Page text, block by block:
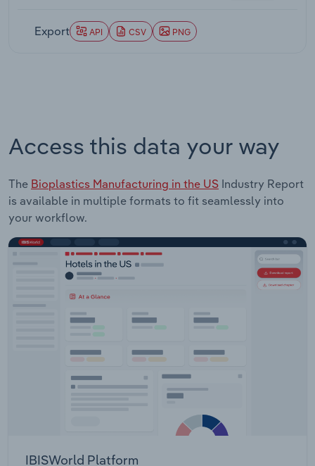
Export API CSV PNG
Access this data your way
The Bioplastics Manufacturing in the US Industry Report
is available in multiple formats to fit seamlessly into
your workflow.
IBISWorld Platform